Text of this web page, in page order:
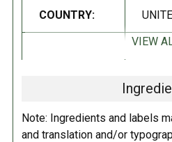
INGREDIENTS:
Red sockeye salmon and sea salt.
COUNTRY:
VIEW
Note: Ingredients and labels
and translation and/or